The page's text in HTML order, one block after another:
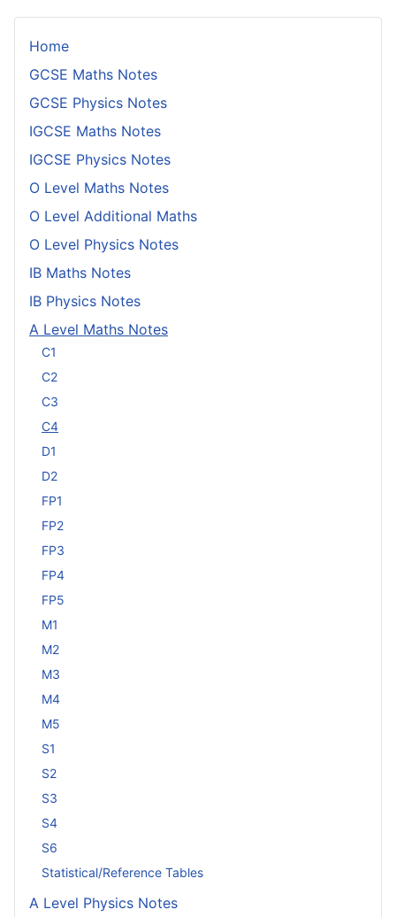
Home
GCSE Maths Notes
GCSE Physics Notes
IGCSE Maths Notes
IGCSE Physics Notes
O Level Maths Notes
O Level Additional Maths
O Level Physics Notes
IB Maths Notes
IB Physics Notes
A Level Maths Notes
C1
C2
C3
C4
D1
D2
FP1
FP2
FP3
FP4
FP5
M1
M2
M3
M4
M5
S1
S2
S3
S4
S6
Statistical/Reference Tables
A Level Physics Notes